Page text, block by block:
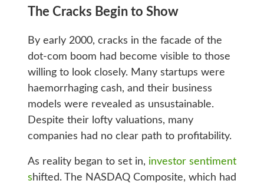
The Cracks Begin to Show
By early 2000, cracks in the facade of the
dot-com boom had become visible to those
willing to look closely. Many startups were
haemorrhaging cash, and their business
models were revealed as unsustainable.
Despite their lofty valuations, many
companies had no clear path to profitability.
As reality began to set in, investor sentiment
s hifted. The NASDAQ Composite, which had